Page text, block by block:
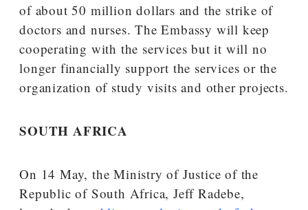
of about 50 million dollars and the strike of
doctors and nurses. The Embassy will keep
cooperating with the services but it will no
longer financially support the services or the
organization of study visits and other projects.
SOUTH AFRICA
On 14 May, the Ministry of Justice of the
Republic of South Africa, Jeff Radebe,